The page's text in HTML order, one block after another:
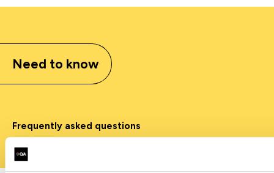
Need to know
Frequently asked questions